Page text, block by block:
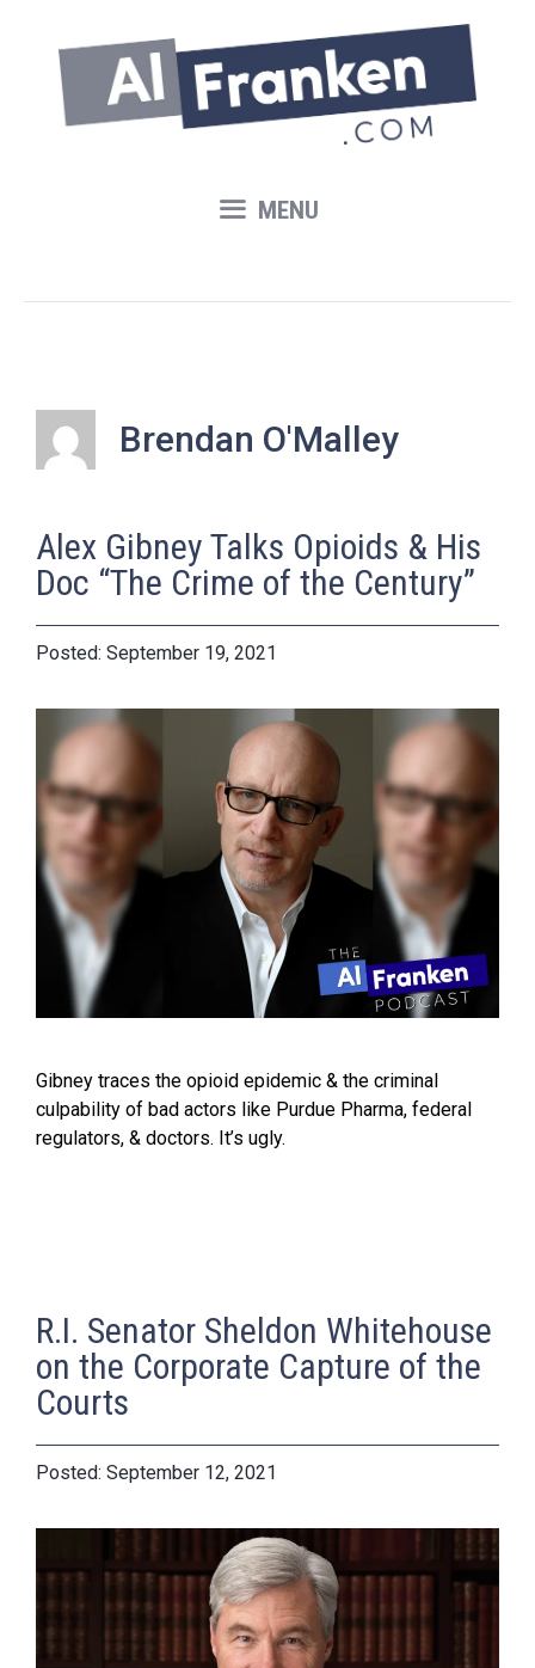
content
MENU
Brendan O'Malley
Alex Gibney Talks Opioids & His
Doc “The Crime of the Century”
September 19, 2021
Gibney traces the opioid epidemic & the criminal
culpability of bad actors like Purdue Pharma, federal
regulators, & doctors. It’s ugly.
R.I. Senator Sheldon Whitehouse
on the Corporate Capture of the
Courts
September 12, 2021